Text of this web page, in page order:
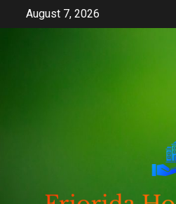
August 7, 2026